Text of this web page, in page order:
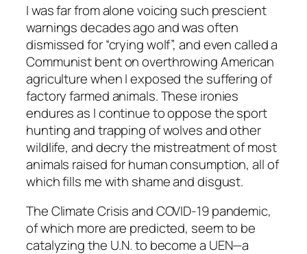
I was far from alone voicing such prescient
warnings decades ago and was often
dismissed for “crying wolf”, and even called a
Communist bent on overthrowing American
agriculture when I exposed the suffering of
factory farmed animals. These ironies
endures as I continue to oppose the sport
hunting and trapping of wolves and other
wildlife, and decry the mistreatment of most
animals raised for human consumption, all of
which fills me with shame and disgust.
The Climate Crisis and COVID-19 pandemic,
of which more are predicted, seem to be
catalyzing the U.N. to become a UEN—a